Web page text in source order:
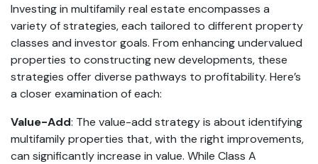
Investing in multifamily real estate encompasses a
variety of strategies, each tailored to different property
classes and investor goals. From enhancing undervalued
properties to constructing new developments, these
strategies offer diverse pathways to profitability. Here’s
a closer examination of each:
Value-Add: The value-add strategy is about identifying
multifamily properties that, with the right improvements,
can significantly increase in value. While Class A